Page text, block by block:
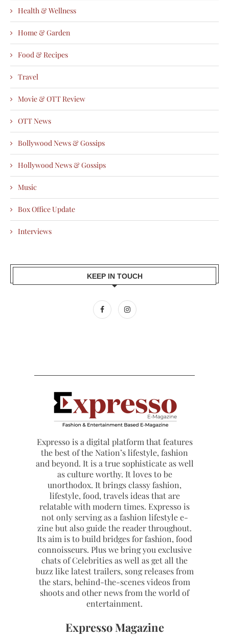
Health & Wellness
Home & Garden
Food & Recipes
Travel
Movie & OTT Review
OTT News
Bollywood News & Gossips
Hollywood News & Gossips
Music
Box Office Update
Interviews
KEEP IN TOUCH
Expresso is a digital platform that features
the best of the Nation’s lifestyle, fashion
and beyond. It is a true sophisticate as well
as culture worthy. It loves to be
unorthodox. It brings classy fashion,
lifestyle, food, travels ideas that are
relatable with modern times. Expresso is
not only serving as a fashion lifestyle e-
zine but also guide the reader throughout.
Its aim is to build bridges for fashion, food
connoisseurs. Plus we bring you exclusive
chats of Celebrities as well as get all the
buzz like latest trailers, song releases from
the stars, behind-the-scenes videos from
shoots and other news from the world of
entertainment.
Expresso Magazine